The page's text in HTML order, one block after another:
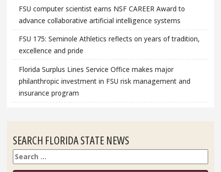
FSU computer scientist earns NSF CAREER Award to
advance collaborative artificial intelligence systems
FSU 175: Seminole Athletics reflects on years of tradition,
excellence and pride
Florida Surplus Lines Service Office makes major
philanthropic investment in FSU risk management and
insurance program
SEARCH FLORIDA STATE NEWS
Search